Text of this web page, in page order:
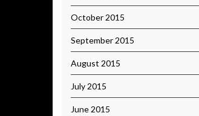
October 2015
September 2015
August 2015
July 2015
June 2015